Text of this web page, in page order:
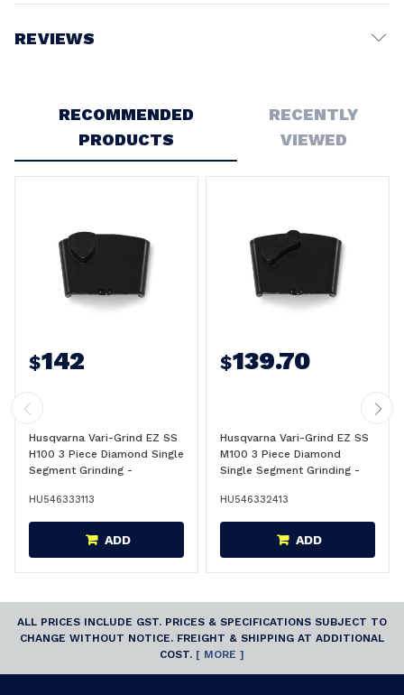
REVIEWS
RECOMMENDED
PRODUCTS
RECENTLY
VIEWED
$142
Husqvarna Vari-Grind EZ SS
H100 3 Piece Diamond Single
Segment Grinding -
HU546333113
ADD
$139.70
Husqvarna Vari-Grind EZ SS
M100 3 Piece Diamond
Single Segment Grinding -
HU546332413
ADD
ALL PRICES INCLUDE GST. PRICES & SPECIFICATIONS SUBJECT TO
CHANGE WITHOUT NOTICE. FREIGHT & SHIPPING AT ADDITIONAL
COST. [ MORE ]